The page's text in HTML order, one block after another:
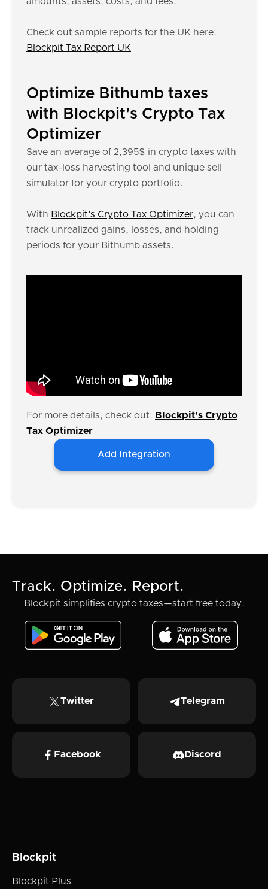
Check out sample reports for the UK here:
Blockpit Tax Report UK
Optimize Bithumb taxes
with Blockpit's Crypto Tax
Optimizer
Save an average of 2,395$ in crypto taxes with
our tax-loss harvesting tool and unique sell
simulator for your crypto portfolio.
With Blockpit’s Crypto Tax Optimizer, you can
track unrealized gains, losses, and holding
periods for your Bithumb assets.
For more details, check out: Blockpit's Crypto
Tax Optimizer
Add Integration
Track. Optimize. Report.
Blockpit simplifies crypto taxes—start free today.
Twitter Telegram
Facebook Discord
Blockpit
Blockpit Plus